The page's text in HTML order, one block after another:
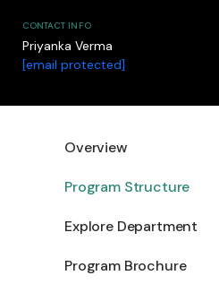
CONTACT INFO
Priyanka Verma
[email protected]
Overview
Program Structure
Explore Department
Program Brochure